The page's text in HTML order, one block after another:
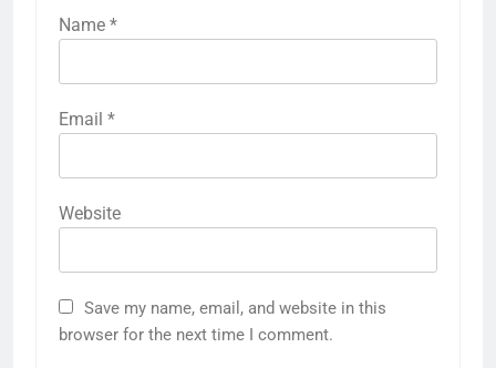
Name *
Email *
Website
Save my name, email, and website in this
browser for the next time I comment.